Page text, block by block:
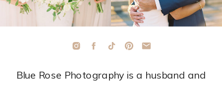
Blue Rose Photography is a husband and